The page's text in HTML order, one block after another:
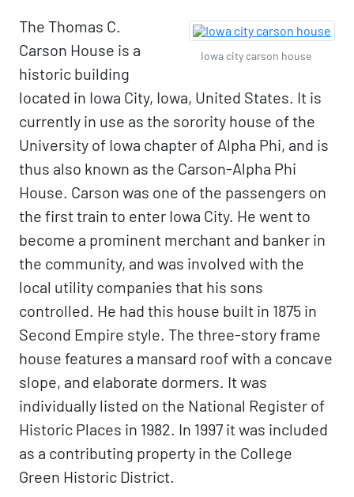
Iowa city carson house
The Thomas C.
Carson House is a
historic building
located in Iowa City, Iowa, United States. It is
currently in use as the sorority house of the
University of Iowa chapter of Alpha Phi, and is
thus also known as the Carson-Alpha Phi
House. Carson was one of the passengers on
the first train to enter Iowa City. He went to
become a prominent merchant and banker in
the community, and was involved with the
local utility companies that his sons
controlled. He had this house built in 1875 in
Second Empire style. The three-story frame
house features a mansard roof with a concave
slope, and elaborate dormers. It was
individually listed on the National Register of
Historic Places in 1982. In 1997 it was included
as a contributing property in the College
Green Historic District.